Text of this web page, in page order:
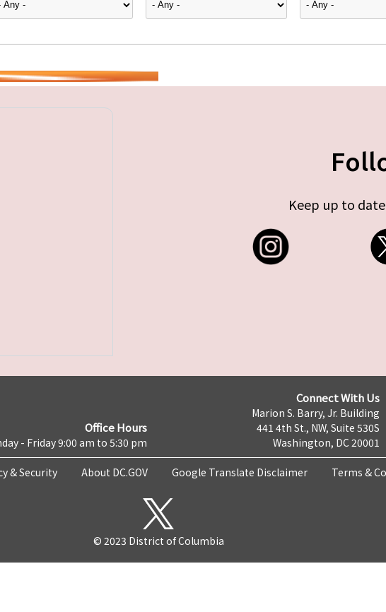
Keep up to
Office Hours
- Friday 9:00 am to 5:30 pm
Connect With Us
Marion S. Barry, Jr. Building
441 4th St., NW, Suite 530S
Washington, DC 20001
& Security About DC.GOV Google Translate Disclaimer Terms &
© 2023 District of Columbia